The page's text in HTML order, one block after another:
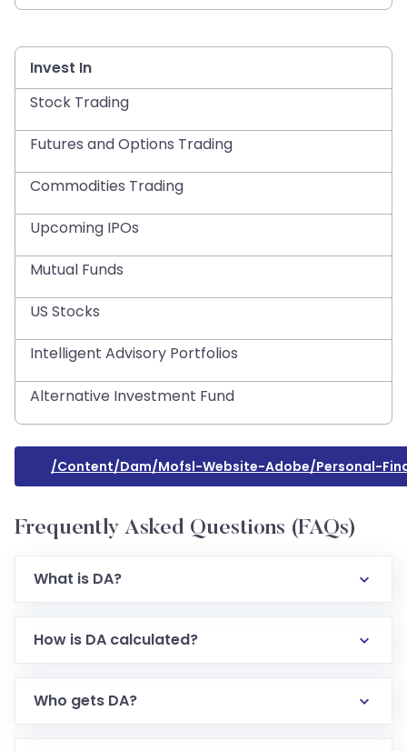
Invest In
Stock Trading
Futures and Options Trading
Commodities Trading
Upcoming IPOs
Mutual Funds
US Stocks
Intelligent Advisory Portfolios
Alternative Investment Fund
/content/dam/mofsl-Website-Adobe/personal-
Frequently Asked Questions (FAQs)
What is DA?
How is DA calculated?
Who gets DA?